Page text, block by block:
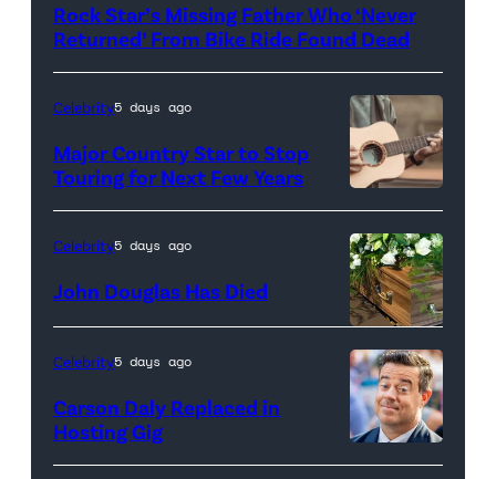
of
marigold
with
glowing
at
the
center,
set
against
a
dark
Rock Star’s Missing Father Who ‘Never
Returned’ From Bike Ride Found Dead
Photo
by
Getty
Images
Celebrity5 days ago
Major Country Star to Stop
Touring for Next Few Years
Celebrity5 days ago
John Douglas Has Died
Celebrity5 days ago
Carson Daly Replaced in
Hosting Gig